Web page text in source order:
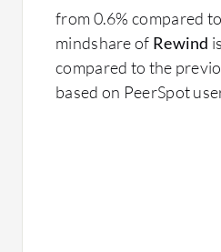
from 0.6% compared
mindshare of Rewind is
compared to the
based on PeerSpot